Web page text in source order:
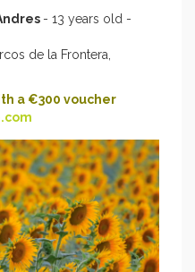
- 13 years old -
de la Frontera,
a €300 voucher